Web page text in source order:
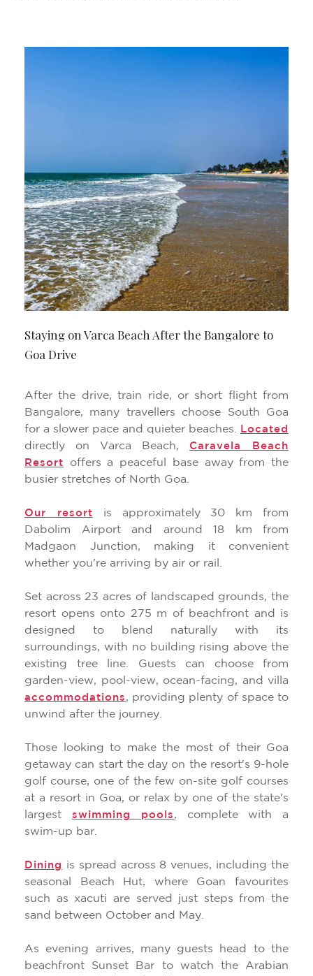
Staying on Varca Beach After the Bangalore to
Goa Drive
After the drive, train ride, or short flight from
Bangalore, many travellers choose South Goa
for a slower pace and quieter beaches.
Located
directly on Varca Beach,
Caravela Beach
Resort
offers a peaceful base away from the
busier stretches of North Goa.
Our resort
is approximately 30 km from
Dabolim Airport and around 18 km from
Madgaon Junction, making it convenient
whether you're arriving by air or rail.
Set across 23 acres of landscaped grounds, the
resort opens onto 275 m of beachfront and is
designed to blend naturally with its
surroundings, with no building rising above the
existing tree line. Guests can choose from
garden-view, pool-view, ocean-facing, and villa
accommodations , providing plenty of space to
unwind after the journey.
Those looking to make the most of their Goa
getaway can start the day on the resort's 9-hole
golf course, one of the few on-site golf courses
at a resort in Goa, or relax by one of the state's
largest
swimming pools , complete with a
swim-up bar.
Dining
is spread across 8 venues, including the
seasonal Beach Hut, where Goan favourites
such as xacuti are served just steps from the
sand between October and May.
As evening arrives, many guests head to the
beachfront Sunset Bar to watch the Arabian